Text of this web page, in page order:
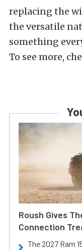
replacing the
the versatile
something
To see more,
Roush Gives
Connection
The 2027 Ram